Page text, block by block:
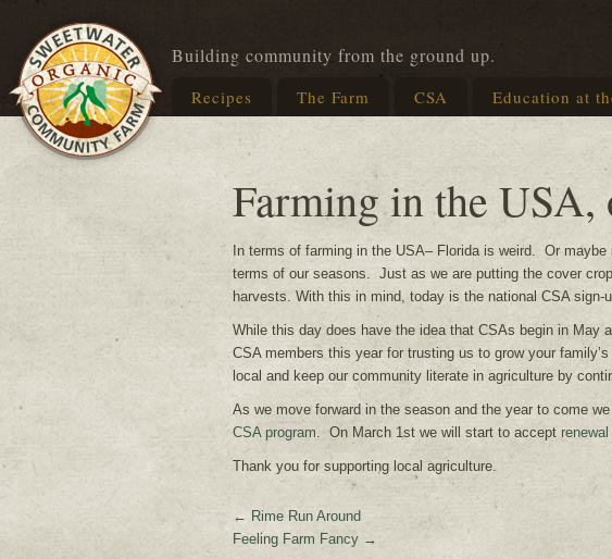
Building community from the ground up.
Recipes The Farm CSA Education at
Farming in the
In terms of farming in the USA– Florida is weird. Or
terms of our seasons. Just as we are putting the cover
harvests. With this in mind, today is the national CSA sign-
While this day does have the idea that CSAs begin in May
CSA members this year for trusting us to grow your
local and keep our community literate in agriculture by
As we move forward in the season and the year to come
CSA program. On March 1st we will start to accept
Thank you for supporting local agriculture.
← Rime Run Around
Feeling Farm Fancy →